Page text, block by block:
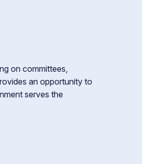
on committees,
an opportunity to
serves the